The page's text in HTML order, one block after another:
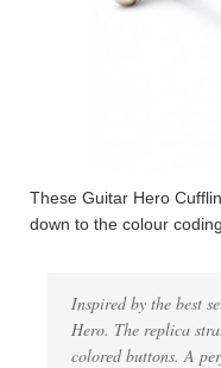
These Guitar Hero
down to the colour
Inspired by the best
Hero. The replica
colored buttons. A